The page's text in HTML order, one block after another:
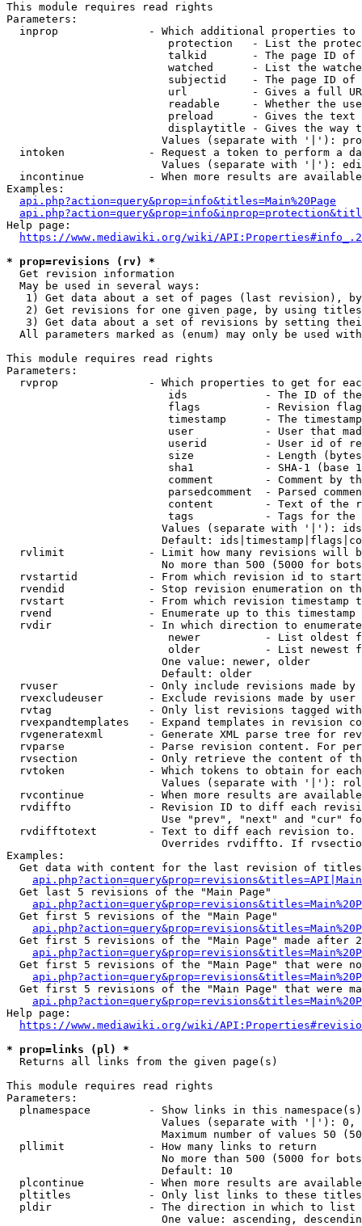
This module requires read rights
Parameters:
inprop              - Which additional properties to
protection   - List the
talkid       - The page ID
watched      - List the
subjectid    - The page ID
url          - Gives a full
readable     - Whether the
preload      - Gives the
displaytitle - Gives the way
Values (separate with '|'):
intoken             - Request a token to perform a
Values (separate with '|'):
incontinue          - When more results are
Examples:
api.php?action=query&prop=info&titles=Main%20Page
Help page:
https://www.mediawiki.org/wiki/
* prop=revisions (rv) *
  Get revision information
  May be used in several ways:
1) Get data about a set of pages (last revision),
2) Get revisions for one given page, by using
3) Get data about a set of revisions by setting
All parameters marked as (enum) may only be used
This module requires read rights
Parameters:
rvprop              - Which properties to get for
ids            - The ID of
flags          - Revision
timestamp      - The
user           - User that
userid         - User id of
size           - Length
sha1           - SHA-1 (base
comment        - Comment by
parsedcomment  - Parsed
content        - Text of the
tags           - Tags for the
Values (separate with '|'):
Default:
rvlimit             - Limit how many revisions will
No more than 500 (5000 for
rvstartid           - From which revision id to
rvendid             - Stop revision enumeration on
rvstart             - From which revision timestamp
rvend               - Enumerate up to this timestamp
rvdir               - In which direction to
newer          - List oldest
older          - List newest
                        One value: newer, older
                        Default: older
rvuser              - Only include revisions made by
rvexcludeuser       - Exclude revisions made by user
rvtag               - Only list revisions tagged
rvexpandtemplates   - Expand templates in revision
rvgeneratexml       - Generate XML parse tree for
rvparse             - Parse revision content. For
rvsection           - Only retrieve the content of
rvtoken             - Which tokens to obtain for
Values (separate with '|'):
rvcontinue          - When more results are
rvdiffto            - Revision ID to diff each
Use "prev", "next" and "cur"
rvdifftotext        - Text to diff each revision
Overrides rvdiffto. If
Examples:
Get data with content for the last revision of
  Get last 5 revisions of the "Main Page"
  Get first 5 revisions of the "Main Page"
Get first 5 revisions of the "Main Page" made after
Get first 5 revisions of the "Main Page" that were
Get first 5 revisions of the "Main Page" that were
Help page:
https://www.mediawiki.org/wiki/
* prop=links (pl) *
  Returns all links from the given page(s)
This module requires read rights
Parameters:
plnamespace         - Show links in this
Values (separate with '|'):
Maximum number of values 50
  pllimit             - How many links to return
No more than 500 (5000 for
                        Default: 10
plcontinue          - When more results are
pltitles            - Only list links to these
  pldir               - The direction in which to list
One value: ascending,